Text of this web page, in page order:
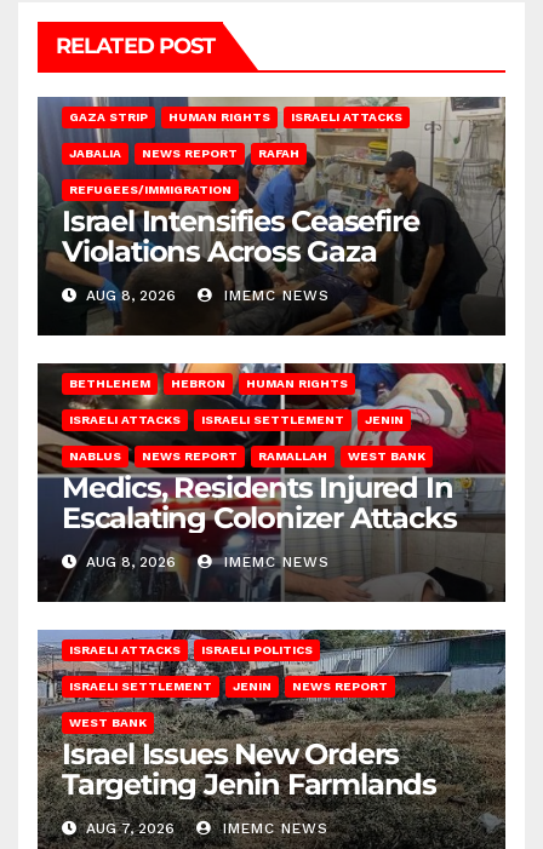
RELATED POST
GAZA STRIP HUMAN RIGHTS ISRAELI ATTACKS
JABALIA NEWS REPORT RAFAH
REFUGEES/IMMIGRATION
Israel Intensifies Ceasefire
Violations Across Gaza
AUG 8, 2026 IMEMC NEWS
BETHLEHEM HEBRON HUMAN RIGHTS
ISRAELI ATTACKS ISRAELI SETTLEMENT JENIN
NABLUS NEWS REPORT RAMALLAH WEST BANK
Medics, Residents Injured In
Escalating Colonizer Attacks
AUG 8, 2026 IMEMC NEWS
ISRAELI ATTACKS ISRAELI POLITICS
ISRAELI SETTLEMENT JENIN NEWS REPORT
WEST BANK
Israel Issues New Orders
Targeting Jenin Farmlands
AUG 7, 2026 IMEMC NEWS